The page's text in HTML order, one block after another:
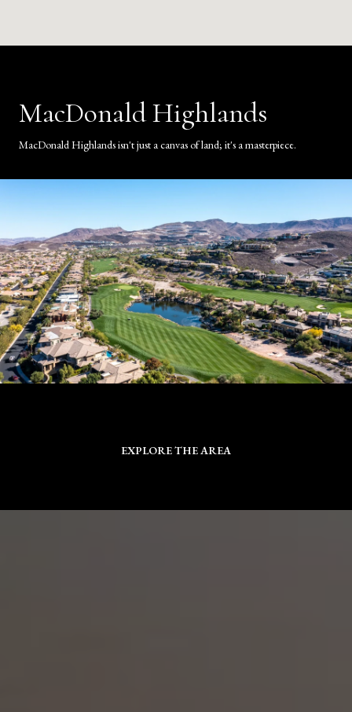
MacDonald Highlands
MacDonald Highlands isn't just a canvas of land; it's a masterpiece.
EXPLORE THE AREA